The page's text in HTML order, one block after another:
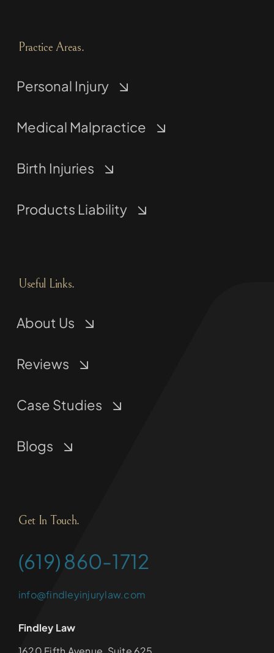
Practice Areas.
Personal Injury
Medical Malpractice
Birth Injuries
Products Liability
Useful Links.
About Us
Reviews
Case Studies
Blogs
Get In Touch.
(619) 860-1712
info@findleyinjurylaw.com
Findley Law